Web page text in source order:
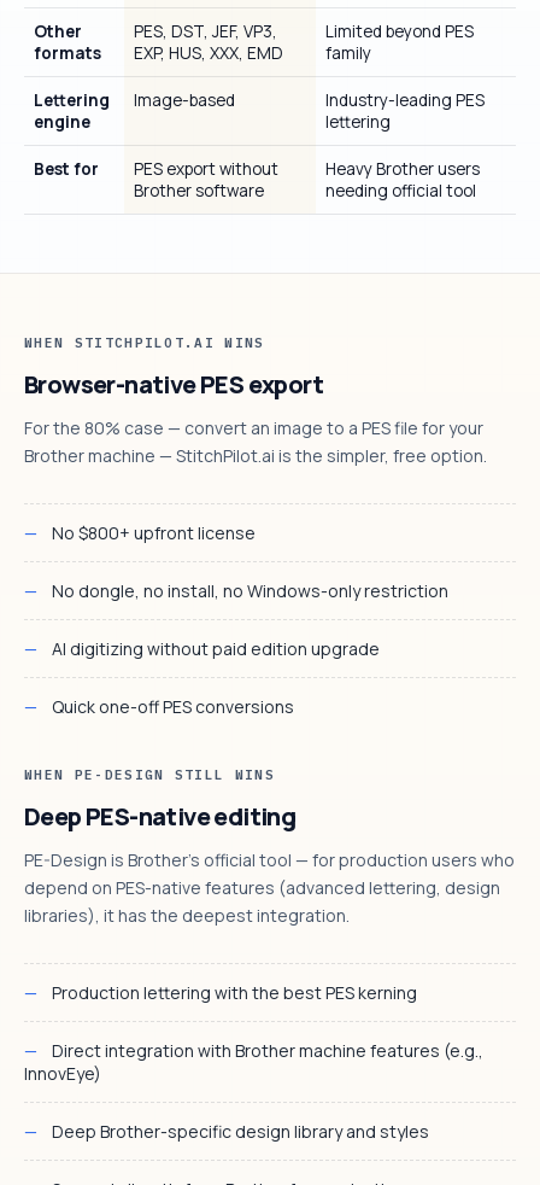
Other
formats
PES, DST, JEF, VP3,
EXP, HUS, XXX, EMD
Limited beyond PES
family
Lettering
engine
Image-based
Industry-leading PES
lettering
Best for
PES export without
Brother software
Heavy Brother users
needing official tool
WHEN STITCHPILOT.AI WINS
Browser-native PES export
For the 80% case — convert an image to a PES file for your
Brother machine — StitchPilot.ai is the simpler, free option.
No $800+ upfront license
No dongle, no install, no Windows-only restriction
AI digitizing without paid edition upgrade
Quick one-off PES conversions
WHEN PE-DESIGN STILL WINS
Deep PES-native editing
PE-Design is Brother's official tool — for production users who
depend on PES-native features (advanced lettering, design
libraries), it has the deepest integration.
Production lettering with the best PES kerning
Direct integration with Brother machine features (e.g.,
InnovEye)
Deep Brother-specific design library and styles